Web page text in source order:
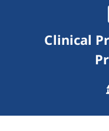
Clinical